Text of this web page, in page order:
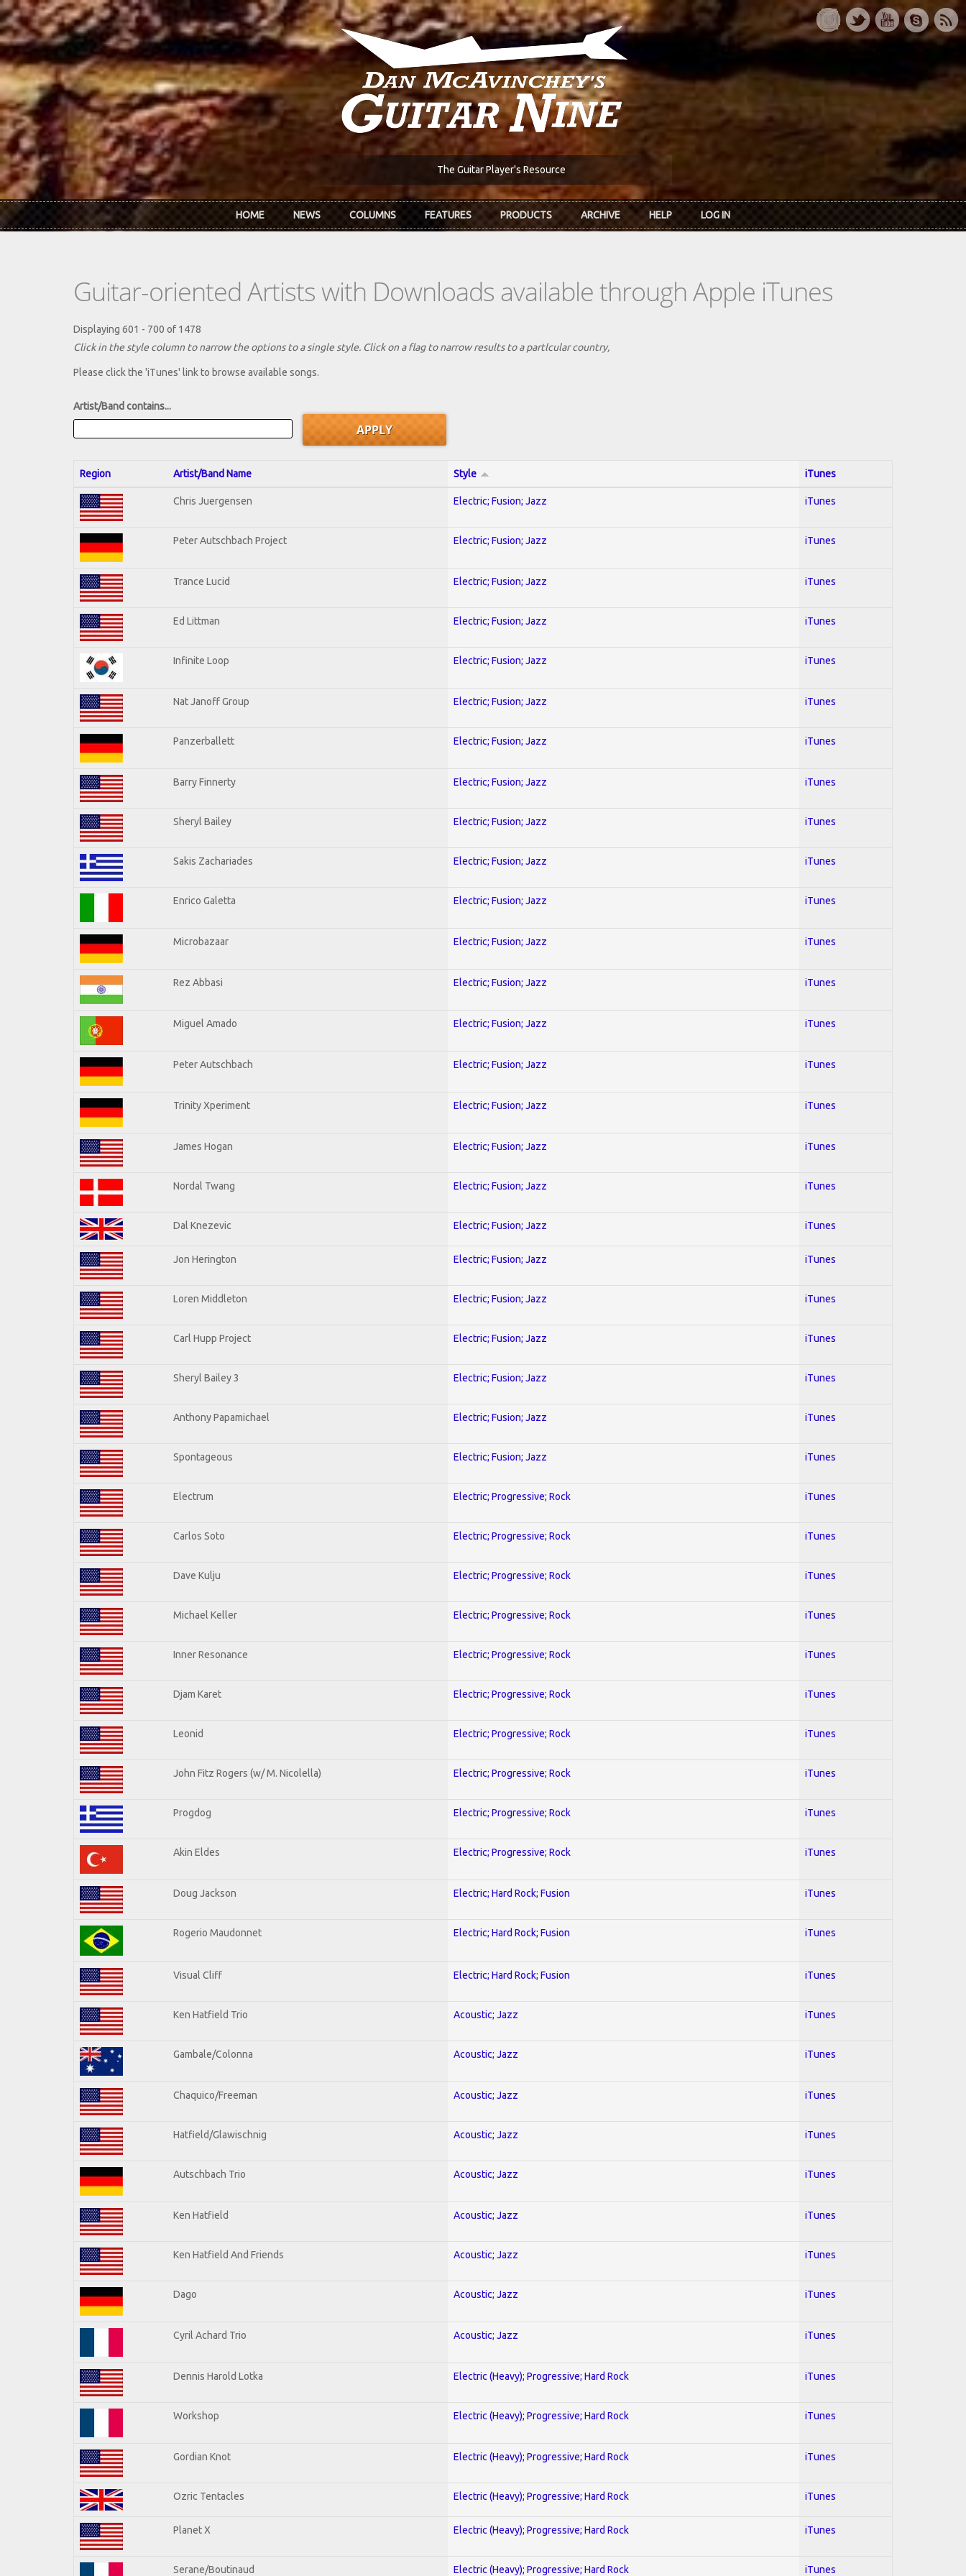
Skip to main content
The Guitar Player's Resource
HOME NEWS COLUMNS FEATURES PRODUCTS ARCHIVE HELP LOG IN
Guitar-oriented Artists with Downloads available through Apple iTunes
Displaying 601 - 700 of 1478
Click in the style column to narrow the options to a single style. Click on a flag to narrow results to a partlcular country,
Please click the 'iTunes' link to browse available songs.
Artist/Band contains...
Region Artist/Band Name Style iTunes
Chris Juergensen Electric; Fusion; Jazz iTunes
Peter Autschbach Project Electric; Fusion; Jazz iTunes
Trance Lucid Electric; Fusion; Jazz iTunes
Ed Littman Electric; Fusion; Jazz iTunes
Infinite Loop Electric; Fusion; Jazz iTunes
Nat Janoff Group Electric; Fusion; Jazz iTunes
Panzerballett Electric; Fusion; Jazz iTunes
Barry Finnerty Electric; Fusion; Jazz iTunes
Sheryl Bailey Electric; Fusion; Jazz iTunes
Sakis Zachariades Electric; Fusion; Jazz iTunes
Enrico Galetta Electric; Fusion; Jazz iTunes
Microbazaar Electric; Fusion; Jazz iTunes
Rez Abbasi Electric; Fusion; Jazz iTunes
Miguel Amado Electric; Fusion; Jazz iTunes
Peter Autschbach Electric; Fusion; Jazz iTunes
Trinity Xperiment Electric; Fusion; Jazz iTunes
James Hogan Electric; Fusion; Jazz iTunes
Nordal Twang Electric; Fusion; Jazz iTunes
Dal Knezevic Electric; Fusion; Jazz iTunes
Jon Herington Electric; Fusion; Jazz iTunes
Loren Middleton Electric; Fusion; Jazz iTunes
Carl Hupp Project Electric; Fusion; Jazz iTunes
Sheryl Bailey 3 Electric; Fusion; Jazz iTunes
Anthony Papamichael Electric; Fusion; Jazz iTunes
Spontageous Electric; Fusion; Jazz iTunes
Electrum Electric; Progressive; Rock iTunes
Carlos Soto Electric; Progressive; Rock iTunes
Dave Kulju Electric; Progressive; Rock iTunes
Michael Keller Electric; Progressive; Rock iTunes
Inner Resonance Electric; Progressive; Rock iTunes
Djam Karet Electric; Progressive; Rock iTunes
Leonid Electric; Progressive; Rock iTunes
John Fitz Rogers (w/ M. Nicolella) Electric; Progressive; Rock iTunes
Progdog Electric; Progressive; Rock iTunes
Akin Eldes Electric; Progressive; Rock iTunes
Doug Jackson Electric; Hard Rock; Fusion iTunes
Rogerio Maudonnet Electric; Hard Rock; Fusion iTunes
Visual Cliff Electric; Hard Rock; Fusion iTunes
Ken Hatfield Trio Acoustic; Jazz iTunes
Gambale/Colonna Acoustic; Jazz iTunes
Chaquico/Freeman Acoustic; Jazz iTunes
Hatfield/Glawischnig Acoustic; Jazz iTunes
Autschbach Trio Acoustic; Jazz iTunes
Ken Hatfield Acoustic; Jazz iTunes
Ken Hatfield And Friends Acoustic; Jazz iTunes
Dago Acoustic; Jazz iTunes
Cyril Achard Trio Acoustic; Jazz iTunes
Dennis Harold Lotka Electric (Heavy); Progressive; Hard Rock iTunes
Workshop Electric (Heavy); Progressive; Hard Rock iTunes
Gordian Knot Electric (Heavy); Progressive; Hard Rock iTunes
Ozric Tentacles Electric (Heavy); Progressive; Hard Rock iTunes
Planet X Electric (Heavy); Progressive; Hard Rock iTunes
Serane/Boutinaud Electric (Heavy); Progressive; Hard Rock iTunes